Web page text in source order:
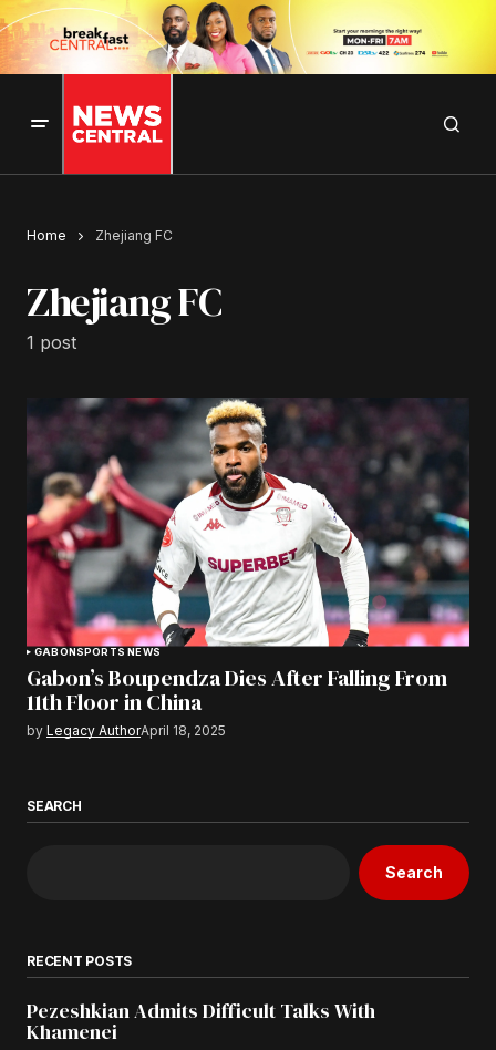
Home Zhejiang FC
Zhejiang FC
1 post
GABONSPORTS NEWS
Gabon’s Boupendza Dies After Falling From
11th Floor in China
by Legacy AuthorApril 18, 2025
SEARCH
Search
RECENT POSTS
Pezeshkian Admits Difficult Talks With
Khamenei